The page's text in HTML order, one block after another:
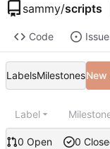
sammy/scripts
Code
LabelsMilestonesNew
0 Open 0
Label